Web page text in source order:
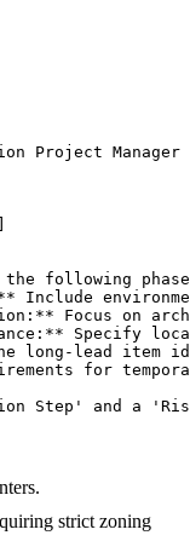
Project
following
Include
Focus on
Specify
long-lead
for
Step' and a
strict zoning